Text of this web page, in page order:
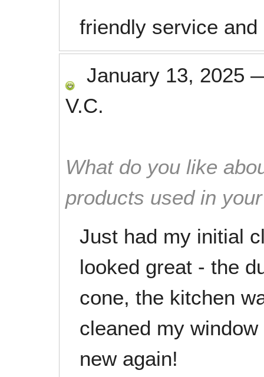
friendly service
January 13, 2025
V.C.
What do you like
products used in
Just had my initial
looked great - the
cone, the kitchen
cleaned my
new again!